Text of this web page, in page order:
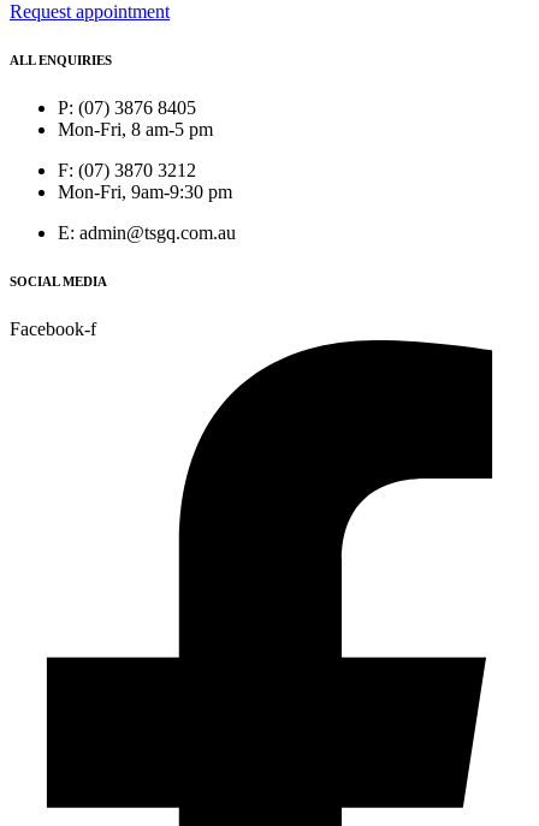
Request appointment
ALL ENQUIRIES
P: (07) 3876 8405
Mon-Fri, 8 am-5 pm
F: (07) 3870 3212
Mon-Fri, 9am-9:30 pm
E: admin@tsgq.com.au
SOCIAL MEDIA
Facebook-f